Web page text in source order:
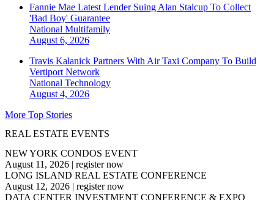
Fannie Mae Latest Lender Suing Alan Stalcup To Collect
'Bad Boy' Guarantee
National Multifamily
August 6, 2026
Travis Kalanick Partners With Air Taxi Company To Build
Vertiport Network
National Technology
August 4, 2026
More Top Stories
REAL ESTATE EVENTS
NEW YORK CONDOS EVENT
August 11, 2026 | register now
LONG ISLAND REAL ESTATE CONFERENCE
August 12, 2026 | register now
DATA CENTER INVESTMENT CONFERENCE & EXPO